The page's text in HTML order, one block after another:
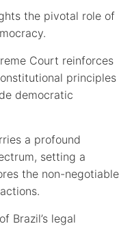
the pivotal role of
Court reinforces
principles
democratic
a profound
setting a
the non-negotiable
Brazil’s legal